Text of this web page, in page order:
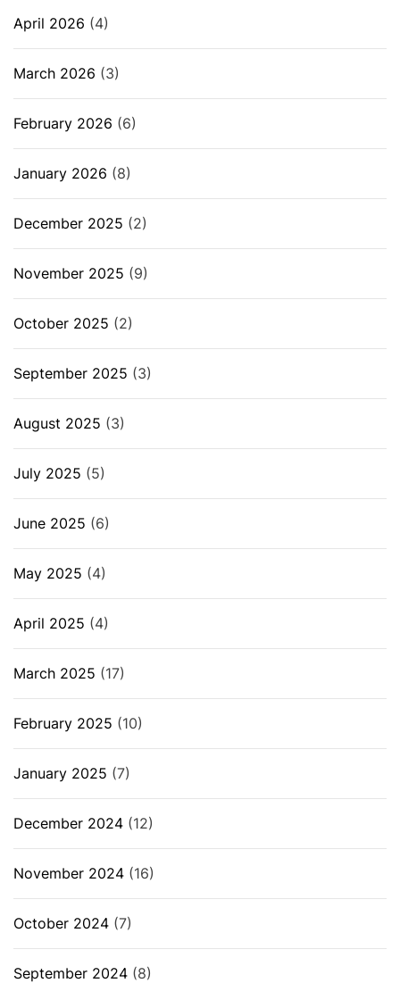
April 2026 (4)
March 2026 (3)
February 2026 (6)
January 2026 (8)
December 2025 (2)
November 2025 (9)
October 2025 (2)
September 2025 (3)
August 2025 (3)
July 2025 (5)
June 2025 (6)
May 2025 (4)
April 2025 (4)
March 2025 (17)
February 2025 (10)
January 2025 (7)
December 2024 (12)
November 2024 (16)
October 2024 (7)
September 2024 (8)